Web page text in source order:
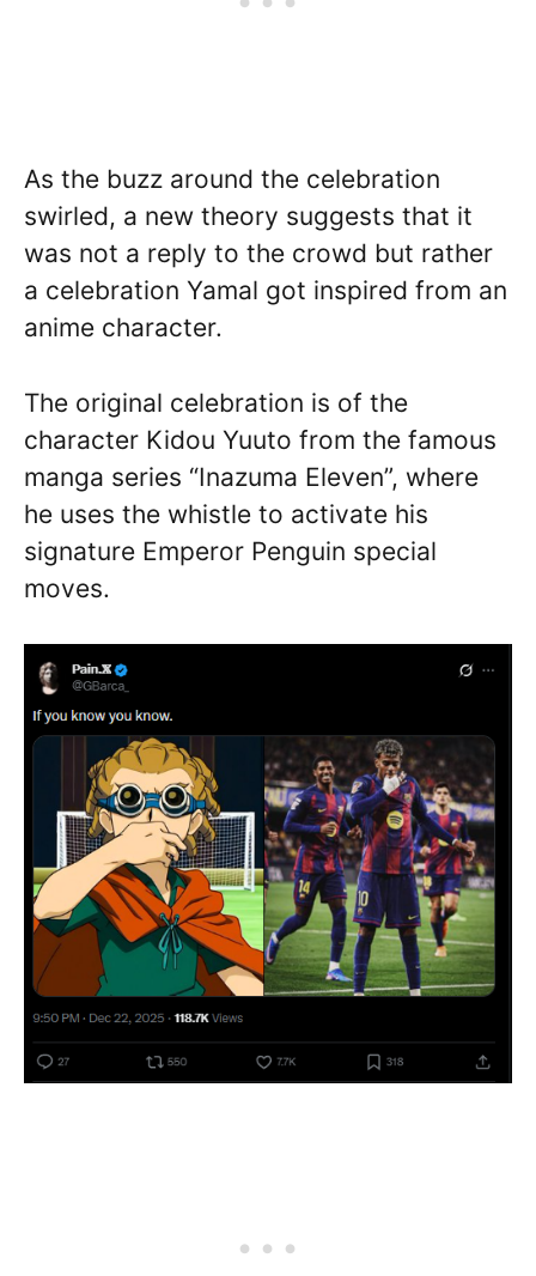
As the buzz around the celebration
swirled, a new theory suggests that it
was not a reply to the crowd but rather
a celebration Yamal got inspired from an
anime character.
The original celebration is of the
character Kidou Yuuto from the famous
manga series “Inazuma Eleven”, where
he uses the whistle to activate his
signature Emperor Penguin special
moves.